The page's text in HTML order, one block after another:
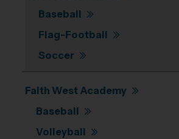
Baseball
Flag-Football
Soccer
Faith West Academy
Baseball
Volleyball